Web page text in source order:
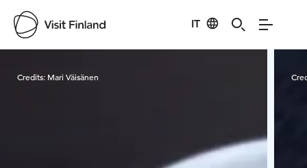
IT
Credits: Mari Väisänen